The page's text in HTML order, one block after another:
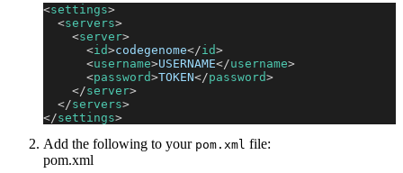
<settings>
<servers>
<server>
<id>codegenome</id>
<username>USERNAME</username>
<password>TOKEN</password>
</server>
</servers>
</settings>
Add the following to your pom.xml file:
pom.xml